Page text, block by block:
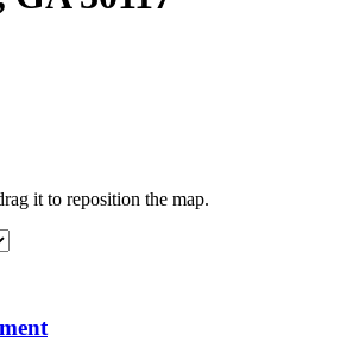
it to reposition the map.